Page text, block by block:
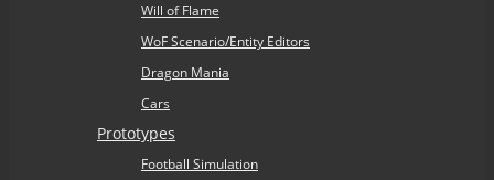
Will of Flame
WoF Scenario/Entity Editors
Dragon Mania
Cars
Prototypes
Football Simulation